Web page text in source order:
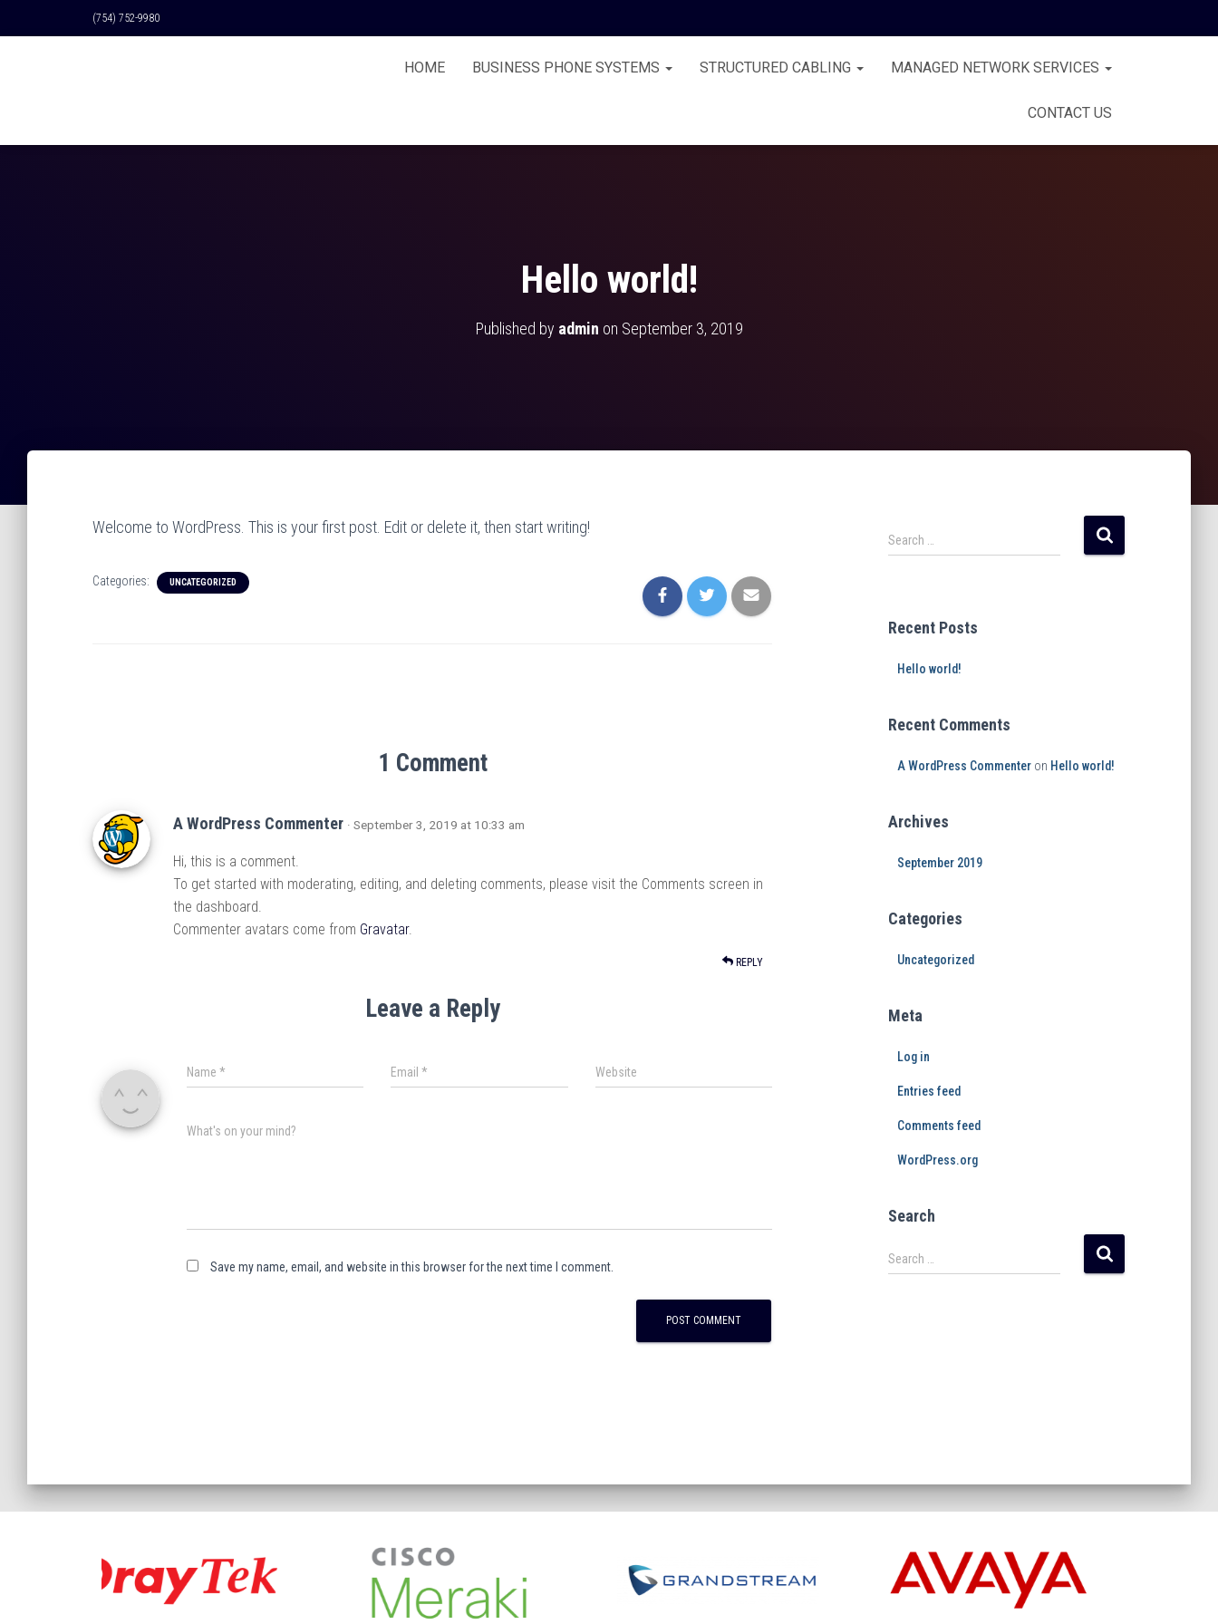
(754) 752-9980
HOME BUSINESS PHONE SYSTEMS STRUCTURED CABLING MANAGED NETWORK SERVICES
CONTACT US
Hello world!
Published by admin on September 3, 2019
Welcome to WordPress. This is your first post. Edit or delete it, then start writing!
Categories: UNCATEGORIZED
1 Comment
A WordPress Commenter · September 3, 2019 at 10:33 am
Hi, this is a comment.
To get started with moderating, editing, and deleting comments, please visit the Comments screen in
the dashboard.
Commenter avatars come from Gravatar.
REPLY
Leave a Reply
Name * Email* Website
What's on your mind?
Save my name, email, and website in this browser for the next time I comment.
Search …
Recent Posts
Hello world!
Recent Comments
A WordPress Commenteron Hello world!
Archives
September 2019
Categories
Uncategorized
Meta
Log in
Entries feed
Comments feed
WordPress.org
Search
Search …